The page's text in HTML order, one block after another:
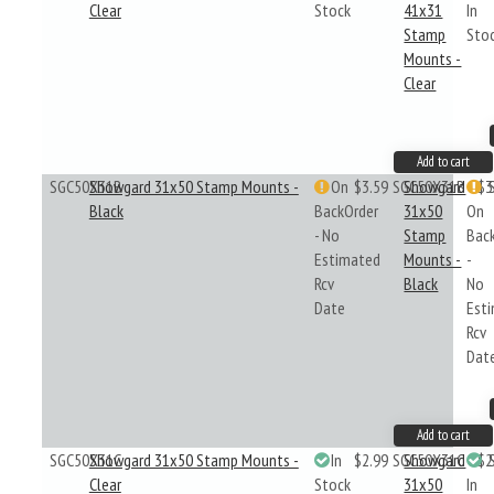
Clear Stock
41x31
Stamp
Mounts -
Clear
In
Add to cart
SGC50X31BShowgard 31x50 Stamp Mounts -
Black
On
BackOrder
- No
Estimated
Rcv
Date
$3.59 SGC50X31B
Showgard
31x50
Stamp
Mounts -
Black
On
-
No
Rcv
Add to cart
SGC50X31CShowgard 31x50 Stamp Mounts -
Clear
In
Stock
$2.99 SGC50X31C
Showgard
31x50
In